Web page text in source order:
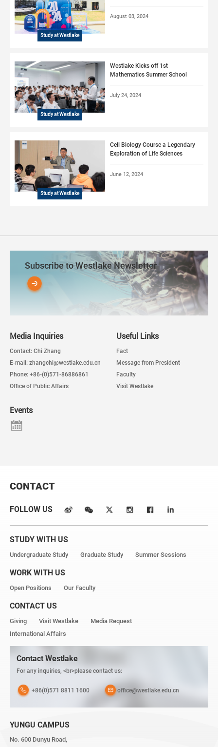
Study at Westlake
August 03, 2024
Study at Westlake
Westlake Kicks off 1st
Mathematics Summer School
July 24, 2024
Study at Westlake
Cell Biology Course a Legendary
Exploration of Life Sciences
June 12, 2024
Subscribe to Westlake Newsletter
Media Inquiries
Contact: Chi Zhang
E-mail: zhangchi@westlake.edu.cn
Phone: +86-(0)571-86886861
Office of Public Affairs
Useful Links
Fact
Message from President
Faculty
Visit Westlake
Events
CONTACT
FOLLOW US
STUDY WITH US
Undergraduate Study Graduate Study Summer Sessions
WORK WITH US
Open Positions Our Faculty
CONTACT US
Giving Visit Westlake
Media Request
International Affairs
Contact Westlake
For any inquiries, <br>please contact us:
+86(0)571 8811 1600 office@westlake.edu.cn
YUNGU CAMPUS
No. 600 Dunyu Road,